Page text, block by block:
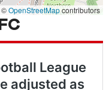
©OpenStreetMapcontributors